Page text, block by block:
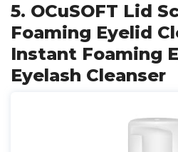
5. OCuSOFT Lid
Foaming Eyelid
Instant Foaming
Eyelash Cleanser